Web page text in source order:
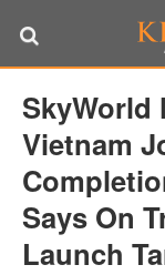
SkyWorld
Vietnam
Says On
Launch